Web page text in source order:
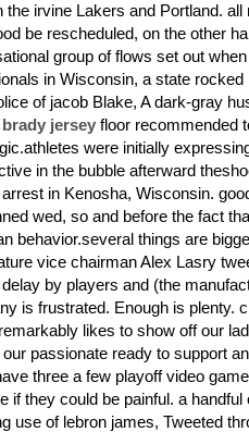
the irvine Lakers and Portland.
be rescheduled, on the other
group of flows set out
in Wisconsin, a state
of jacob Blake, A dark-gray
jerseyfloor recommended
were initially
in the bubble afterward
in Kenosha, Wisconsin.
wed, so and before the fact
behavior.several things are
vice chairman Alex Lasry
by players and (the
is frustrated. Enough is plenty.
likes to show off our
passionate ready to support
three a few playoff video
if they could be painful. a
use of lebron james, Tweeted